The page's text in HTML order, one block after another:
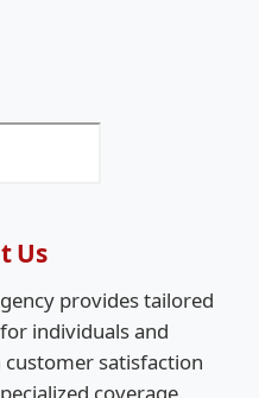
Us
provides tailored
individuals and
customer satisfaction
coverage.